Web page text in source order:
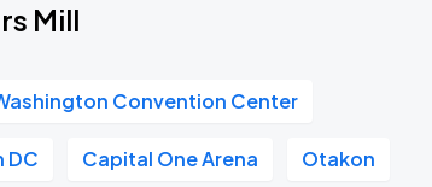
Mill
Convention Center
DC Capital One Arena Otakon